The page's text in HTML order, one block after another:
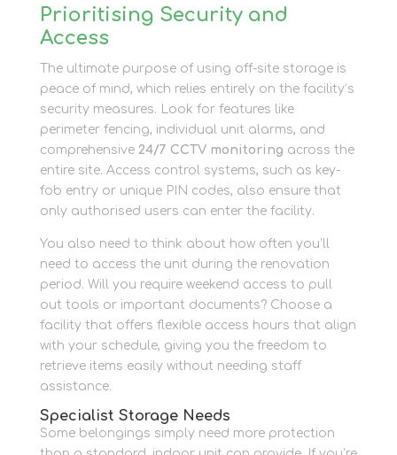
Prioritising Security and
Access
The ultimate purpose of using off-site storage is
peace of mind, which relies entirely on the facility’s
security measures. Look for features like
perimeter fencing, individual unit alarms, and
comprehensive 24/7 CCTV monitoring across the
entire site. Access control systems, such as key-
fob entry or unique PIN codes, also ensure that
only authorised users can enter the facility.
You also need to think about how often you’ll
need to access the unit during the renovation
period. Will you require weekend access to pull
out tools or important documents? Choose a
facility that offers flexible access hours that align
with your schedule, giving you the freedom to
retrieve items easily without needing staff
assistance.
Specialist Storage Needs
Some belongings simply need more protection